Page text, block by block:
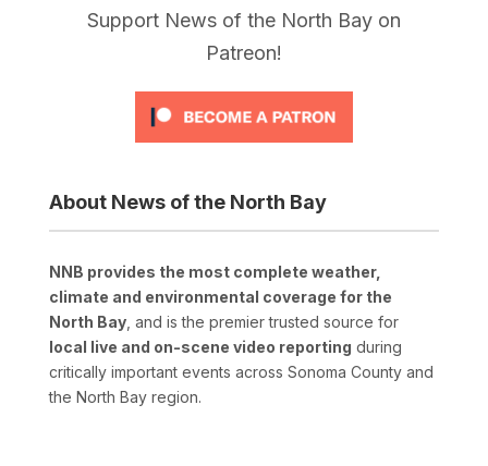
Support News of the North Bay on
Patreon!
About News of the North Bay
NNB provides the most complete weather,
climate and environmental coverage for the
North Bay, and is the premier trusted source for
local live and on-scene video reporting during
critically important events across Sonoma County and
the North Bay region.